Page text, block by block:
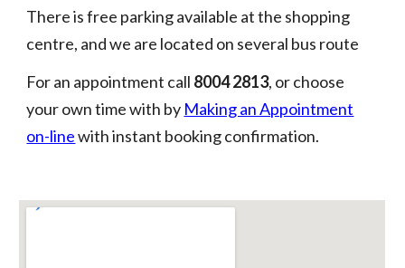
There is free parking available at the shopping
centre, and we are located on several bus route
For an appointment call 8004 2813, or choose
your own time with by Making an Appointment
on-linewith instant booking confirmation.